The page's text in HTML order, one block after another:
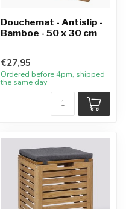
Douchemat - Antislip -
Bamboe - 50 x 30 cm
€27,95
Ordered before 4pm, shipped
the same day